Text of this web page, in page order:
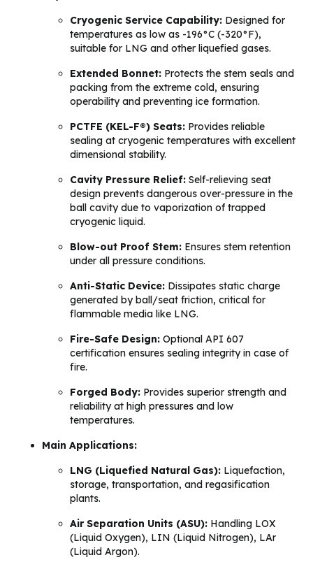
Cryogenic Service Capability: Designed for
temperatures as low as -196°C (-320°F),
suitable for LNG and other liquefied gases.
Extended Bonnet: Protects the stem seals and
packing from the extreme cold, ensuring
operability and preventing ice formation.
PCTFE (KEL-F®) Seats: Provides reliable
sealing at cryogenic temperatures with excellent
dimensional stability.
Cavity Pressure Relief: Self-relieving seat
design prevents dangerous over-pressure in the
ball cavity due to vaporization of trapped
cryogenic liquid.
Blow-out Proof Stem: Ensures stem retention
under all pressure conditions.
Anti-Static Device: Dissipates static charge
generated by ball/seat friction, critical for
flammable media like LNG.
Fire-Safe Design: Optional API 607
certification ensures sealing integrity in case of
fire.
Forged Body: Provides superior strength and
reliability at high pressures and low
temperatures.
Main Applications:
LNG (Liquefied Natural Gas): Liquefaction,
storage, transportation, and regasification
plants.
Air Separation Units (ASU): Handling LOX
(Liquid Oxygen), LIN (Liquid Nitrogen), LAr
(Liquid Argon).